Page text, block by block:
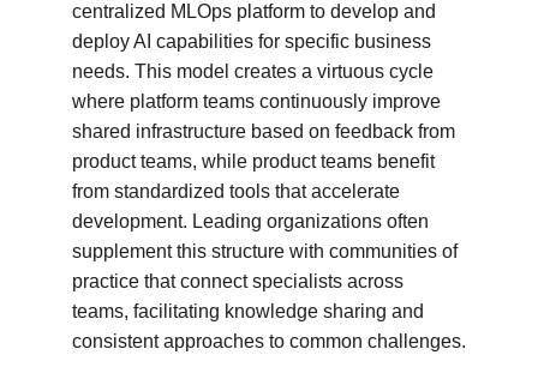
centralized MLOps platform to develop and
deploy AI capabilities for specific business
needs. This model creates a virtuous cycle
where platform teams continuously improve
shared infrastructure based on feedback from
product teams, while product teams benefit
from standardized tools that accelerate
development. Leading organizations often
supplement this structure with communities of
practice that connect specialists across
teams, facilitating knowledge sharing and
consistent approaches to common challenges.